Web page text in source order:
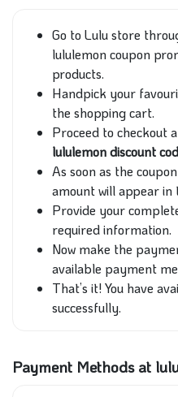
Go to Lulu store
lululemon coupon
products.
Handpick your
the shopping cart.
Proceed to checkout
lululemon discount
As soon as the
amount will appear in
Provide your
required information.
Now make the
available payment
That’s it! You have
successfully.
Payment Methods at